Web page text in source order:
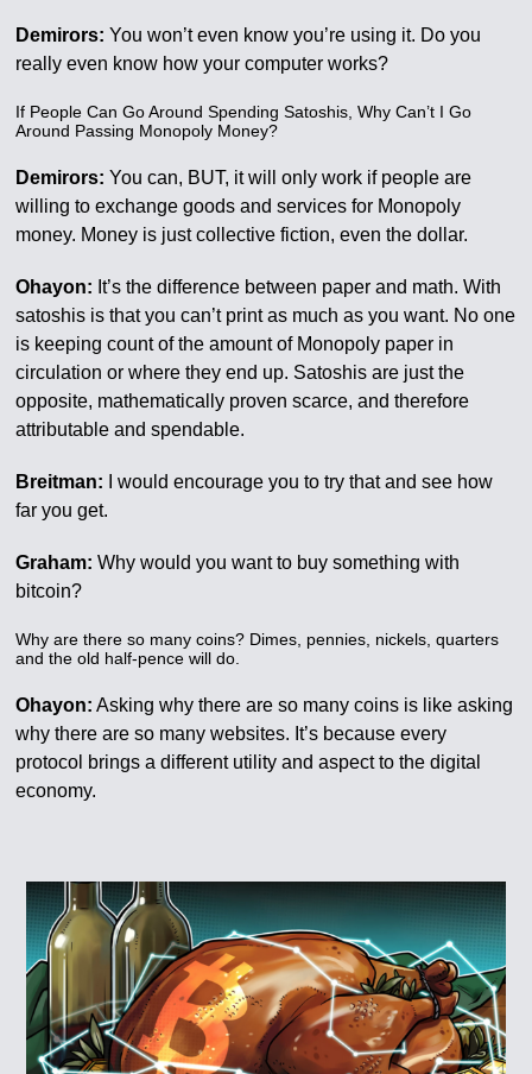
Demirors: You won’t even know you’re using it. Do you
really even know how your computer works?
If People Can Go Around Spending Satoshis, Why Can’t I Go
Around Passing Monopoly Money?
Demirors: You can, BUT, it will only work if people are
willing to exchange goods and services for Monopoly
money. Money is just collective fiction, even the dollar.
Ohayon: It’s the difference between paper and math. With
satoshis is that you can’t print as much as you want. No one
is keeping count of the amount of Monopoly paper in
circulation or where they end up. Satoshis are just the
opposite, mathematically proven scarce, and therefore
attributable and spendable.
Breitman: I would encourage you to try that and see how
far you get.
Graham: Why would you want to buy something with
bitcoin?
Why are there so many coins? Dimes, pennies, nickels, quarters
and the old half-pence will do.
Ohayon: Asking why there are so many coins is like asking
why there are so many websites. It’s because every
protocol brings a different utility and aspect to the digital
economy.